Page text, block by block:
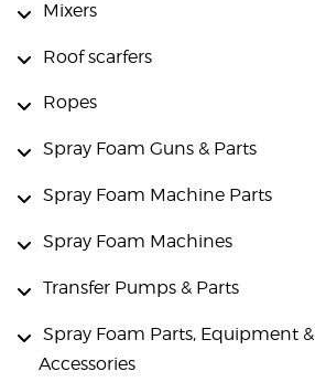
Mixers
Roof scarfers
Ropes
Spray Foam Guns & Parts
Spray Foam Machine Parts
Spray Foam Machines
Transfer Pumps & Parts
Spray Foam Parts, Equipment &
Accessories